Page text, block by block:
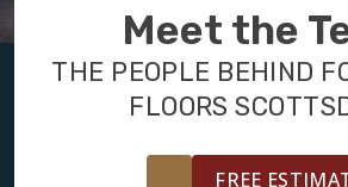
FINANCING
Meet the
THE PEOPLE BEHIND
FLOORS
FREE